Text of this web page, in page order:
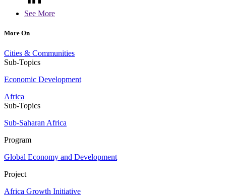
See More
More On
Cities & Communities
Sub-Topics
Economic Development
Africa
Sub-Topics
Sub-Saharan Africa
Program
Global Economy and Development
Project
Africa Growth Initiative